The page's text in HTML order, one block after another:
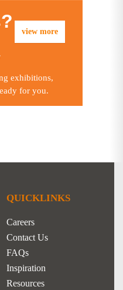
view more
exhibitions,
for you.
QUICKLINKS
Careers
Contact Us
FAQs
Inspiration
Resources